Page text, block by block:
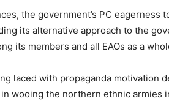
the government’s PC
its alternative approach to the
its members and all EAOs as a
laced with propaganda motivation
wooing the northern ethnic armies